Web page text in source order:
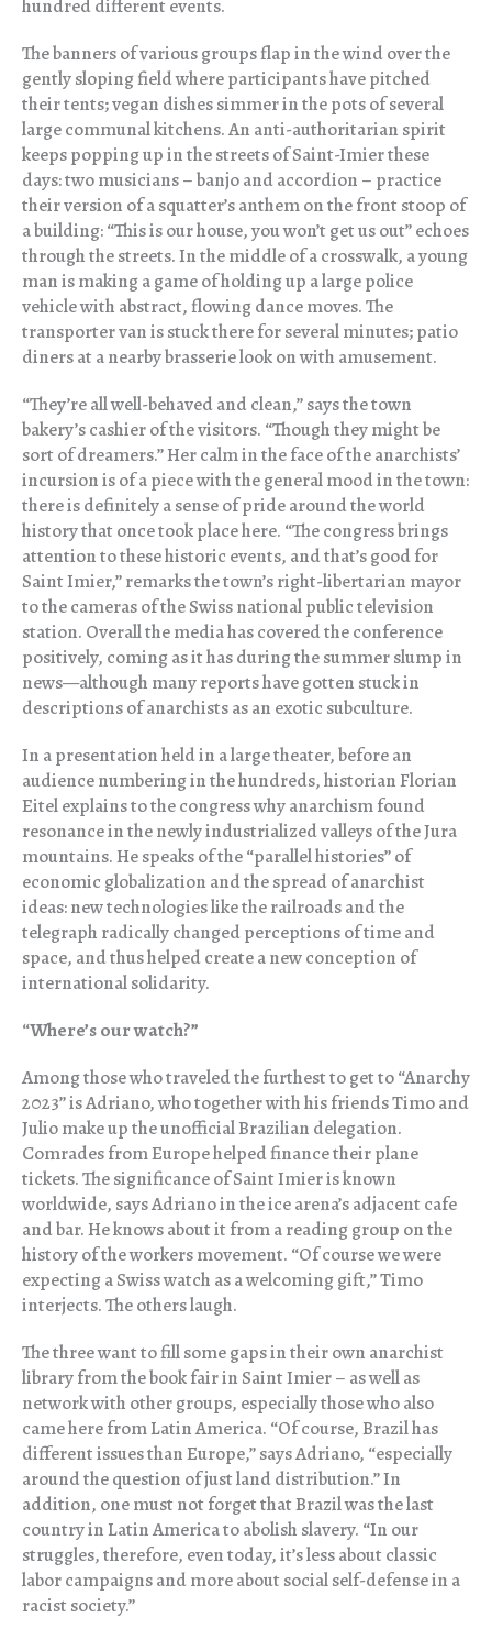
hundred different events.
The banners of various groups flap in the wind over the
gently sloping field where participants have pitched
their tents; vegan dishes simmer in the pots of several
large communal kitchens. An anti-authoritarian spirit
keeps popping up in the streets of Saint-Imier these
days: two musicians – banjo and accordion – practice
their version of a squatter’s anthem on the front stoop of
a building: “This is our house, you won’t get us out” echoes
through the streets. In the middle of a crosswalk, a young
man is making a game of holding up a large police
vehicle with abstract, flowing dance moves. The
transporter van is stuck there for several minutes; patio
diners at a nearby brasserie look on with amusement.
“They’re all well-behaved and clean,” says the town
bakery’s cashier of the visitors. “Though they might be
sort of dreamers.” Her calm in the face of the anarchists’
incursion is of a piece with the general mood in the town:
there is definitely a sense of pride around the world
history that once took place here. “The congress brings
attention to these historic events, and that’s good for
Saint Imier,” remarks the town’s right-libertarian mayor
to the cameras of the Swiss national public television
station. Overall the media has covered the conference
positively, coming as it has during the summer slump in
news—although many reports have gotten stuck in
descriptions of anarchists as an exotic subculture.
In a presentation held in a large theater, before an
audience numbering in the hundreds, historian Florian
Eitel explains to the congress why anarchism found
resonance in the newly industrialized valleys of the Jura
mountains. He speaks of the “parallel histories” of
economic globalization and the spread of anarchist
ideas: new technologies like the railroads and the
telegraph radically changed perceptions of time and
space, and thus helped create a new conception of
international solidarity.
“Where’s our watch?”
Among those who traveled the furthest to get to “Anarchy
2023” is Adriano, who together with his friends Timo and
Julio make up the unofficial Brazilian delegation.
Comrades from Europe helped finance their plane
tickets. The significance of Saint Imier is known
worldwide, says Adriano in the ice arena’s adjacent cafe
and bar. He knows about it from a reading group on the
history of the workers movement. “Of course we were
expecting a Swiss watch as a welcoming gift,” Timo
interjects. The others laugh.
The three want to fill some gaps in their own anarchist
library from the book fair in Saint Imier – as well as
network with other groups, especially those who also
came here from Latin America. “Of course, Brazil has
different issues than Europe,” says Adriano, “especially
around the question of just land distribution.” In
addition, one must not forget that Brazil was the last
country in Latin America to abolish slavery. “In our
struggles, therefore, even today, it’s less about classic
labor campaigns and more about social self-defense in a
racist society.”